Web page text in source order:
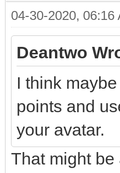
04-30-2020, 06:16
Deantwo
I think
points and
your avatar.
That might